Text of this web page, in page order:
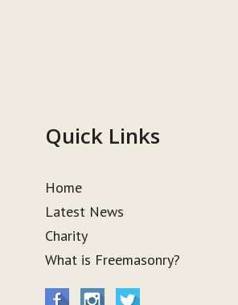
Quick Links
Home
Latest News
Charity
What is Freemasonry?